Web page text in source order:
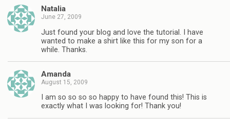
Natalia
June 27, 2009
Just found your blog and love the tutorial. I have
wanted to make a shirt like this for my son for a
while. Thanks.
Amanda
August 15, 2009
I am so so so so happy to have found this! This is
exactly what I was looking for! Thank you!